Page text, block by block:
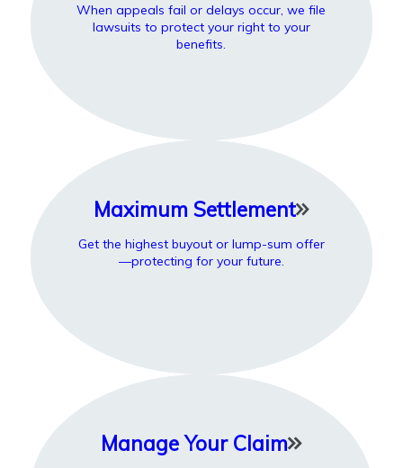
When appeals fail or delays occur, we file
lawsuits to protect your right to your
benefits.
Maximum Settlement
Get the highest buyout or lump-sum offer
—protecting for your future.
Manage Your Claim